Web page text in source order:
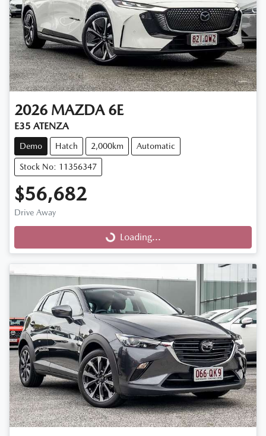
2026 MAZDA 6E
E35 ATENZA
Demo Hatch 2,000km Automatic
Stock No: 11356347
$56,682
Drive Away
Loading...Loading...